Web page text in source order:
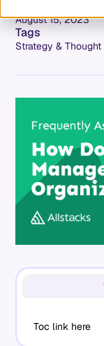
August 15, 2023
Tags
Strategy & Thought
Toc link here